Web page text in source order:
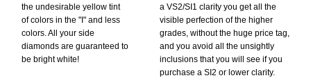
the undesirable yellow tint
of colors in the "I" and less
colors. All your side
diamonds are guaranteed to
be bright white!
a VS2/SI1 clarity you get all the
visible perfection of the higher
grades, without the huge price tag,
and you avoid all the unsightly
inclusions that you will see if you
purchase a SI2 or lower clarity.